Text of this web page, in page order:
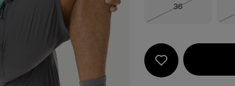
Size
36
Out of Stock